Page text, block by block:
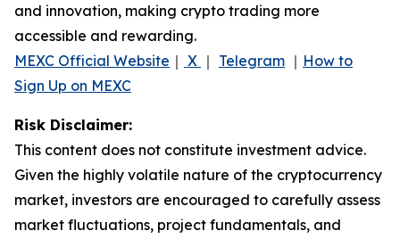
and innovation, making crypto trading more
accessible and rewarding.
MEXC Official Website ｜ X ｜ Telegram ｜ How to
Sign Up on MEXC
Risk Disclaimer:
This content does not constitute investment advice.
Given the highly volatile nature of the cryptocurrency
market, investors are encouraged to carefully assess
market fluctuations, project fundamentals, and